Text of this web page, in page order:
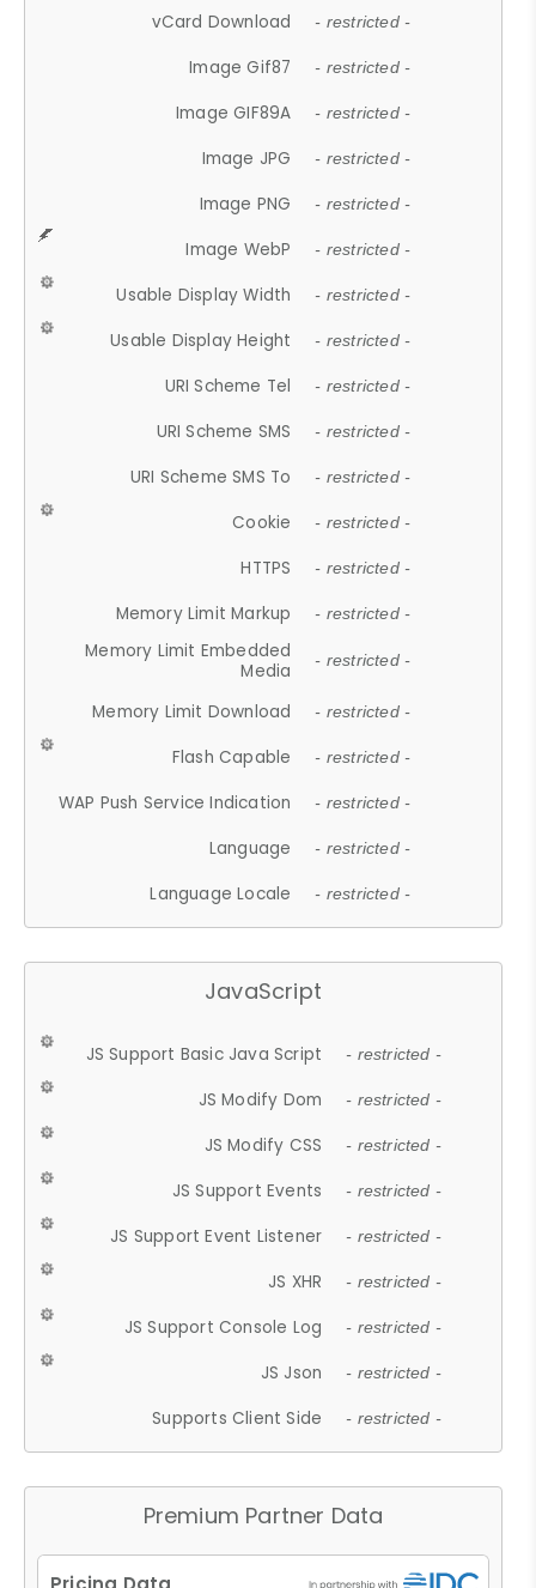
vCard Download - restricted -
Image Gif87 - restricted -
Image GIF89A - restricted -
Image JPG - restricted -
Image PNG - restricted -
Image WebP - restricted -
Usable Display Width - restricted -
Usable Display Height - restricted -
URI Scheme Tel - restricted -
URI Scheme SMS - restricted -
URI Scheme SMS To - restricted -
Cookie - restricted -
HTTPS - restricted -
Memory Limit Markup - restricted -
Memory Limit Embedded
Media
- restricted -
Memory Limit Download - restricted -
Flash Capable - restricted -
WAP Push Service Indication - restricted -
Language - restricted -
Language Locale - restricted -
JavaScript
JS Support Basic Java Script - restricted -
JS Modify Dom - restricted -
JS Modify CSS - restricted -
JS Support Events - restricted -
JS Support Event Listener - restricted -
JS XHR - restricted -
JS Support Console Log - restricted -
JS Json - restricted -
Supports Client Side - restricted -
Premium Partner Data